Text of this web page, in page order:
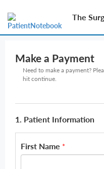
The
Make a Payment
Need to make a payment?
hit continue.
1. Patient Information
First Name *